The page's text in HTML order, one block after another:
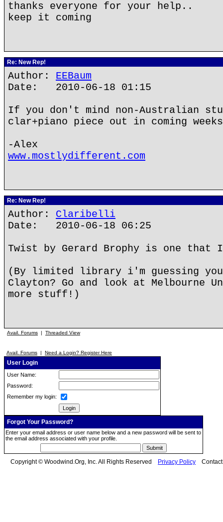
thanks everyone for your help..
keep it coming
Re: New Rep!
Author: EEBaum
Date: 2010-06-18 01:15
If you don't mind non-Australian
clar+piano piece out in coming
-Alex
www.mostlydifferent.com
Re: New Rep!
Author: Claribelli
Date: 2010-06-18 06:25
Twist by Gerard Brophy is one that
(By limited library i'm guessing
Clayton? Go and look at Melbourne
more stuff!)
Avail. Forums | Threaded View
Avail. Forums | Need a Login? Register Here
User Login
User Name:
Password:
Remember my login:
Forgot Your Password?
Enter your email address or user name below and a new password will be sent to
the email address associated with your profile.
Copyright © Woodwind.Org, Inc. All Rights Reserved Privacy Policy